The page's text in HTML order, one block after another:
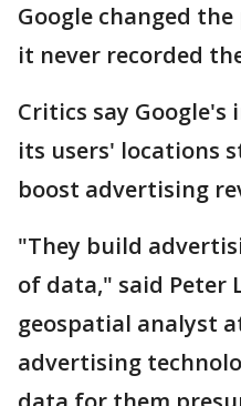
Google changed
it never recorded
Critics say
its users' locations
boost advertising
"They build
of data," said Peter
geospatial analyst
advertising